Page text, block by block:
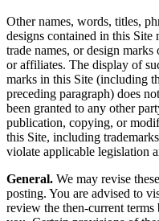
Other names, words, titles,
designs contained in this Site
trade names, or design
or affiliates. The display of
marks in this Site (including
preceding paragraph) does
been granted to any other
publication, copying, or
this Site, including
violate applicable legislation
General. We may revise
posting. You are advised to
review the then-current